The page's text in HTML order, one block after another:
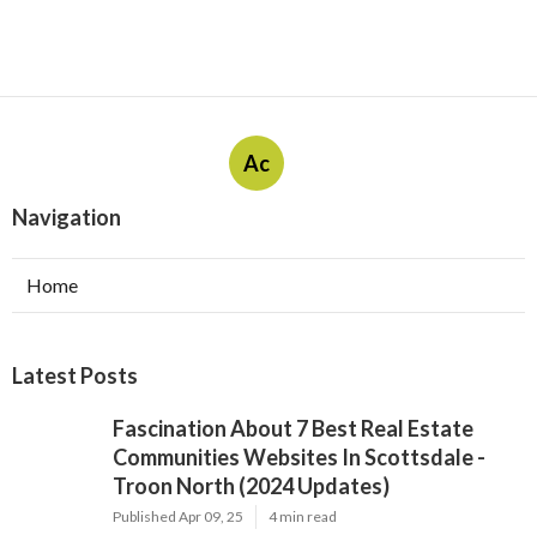
Ac
Navigation
Home
Latest Posts
Fascination About 7 Best Real Estate
Communities Websites In Scottsdale -
Troon North (2024 Updates)
Published Apr 09, 25 4 min read